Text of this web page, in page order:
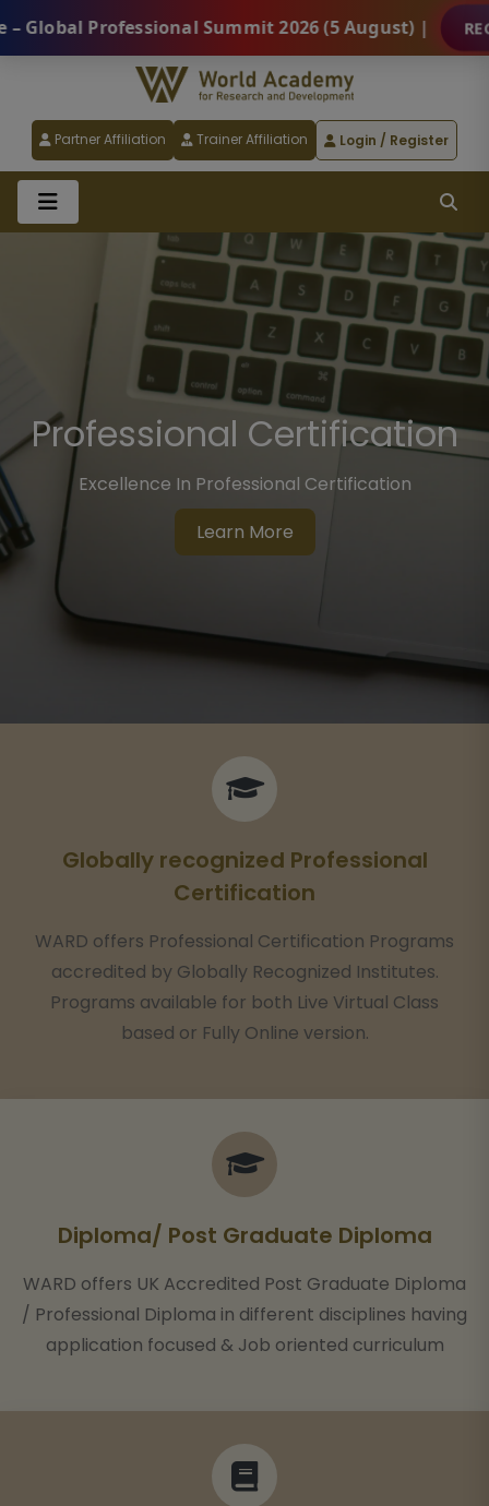
Summit 2026 (5 August) | REGISTER NOW
Partner Affiliation Trainer Affiliation Login / Register
Certified Professional
Programs
Globally Recognized Certified Professional Courses
Learn More
Globally recognized Professional
Certification
WARD offers Professional Certification Programs
accredited by Globally Recognized Institutes.
Programs available for both Live Virtual Class
based or Fully Online version.
Diploma/ Post Graduate Diploma
WARD offers UK Accredited Post Graduate Diploma
/ Professional Diploma in different disciplines having
application focused & Job oriented curriculum